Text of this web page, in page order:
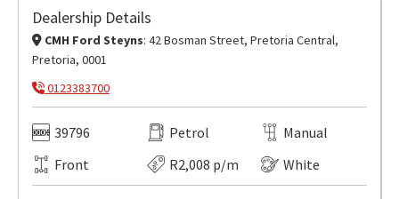
Dealership Details
CMH Ford Steyns: 42 Bosman Street, Pretoria Central,
Pretoria, 0001
0123383700
39796 Petrol
Manual
Front
R2,008 p/m White